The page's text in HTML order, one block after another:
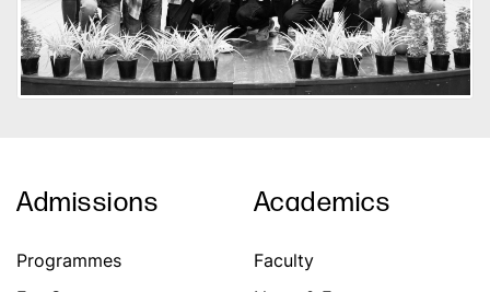
Admissions
Programmes
Academics
Faculty